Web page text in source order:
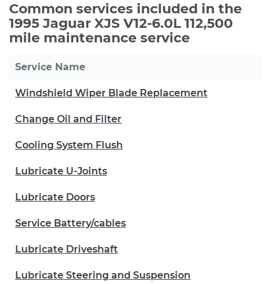
Common services included in the
1995 Jaguar XJS V12-6.0L 112,500
mile maintenance service
Service Name
Windshield Wiper Blade Replacement
Change Oil and Filter
Cooling System Flush
Lubricate U-Joints
Lubricate Doors
Service Battery/cables
Lubricate Driveshaft
Lubricate Steering and Suspension